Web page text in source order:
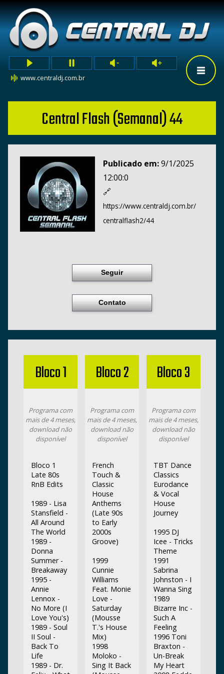
www.centraldj.com.br
Central Flash (Semanal) 44
Publicado em:9/1/2025
12:00:0
🔗
https://www.centraldj.com.br/
centralflash2/44
Seguir
Contato
Bloco 1
Programa com
mais de 4 meses,
download não
disponível
Bloco 1
Late 80s
RnB Edits
1989 - Lisa
Stansfield -
All Around
The World
1989 -
Donna
Summer -
Breakaway
1995 -
Annie
Lennox -
No More (I
Love You's)
1989 - Soul
II Soul -
Back To
Life
1989 - Dr.
Bloco 2
Programa com
mais de 4 meses,
download não
disponível
French
Touch &
Classic
House
Anthems
(Late 90s
to Early
2000s
Groove)
1999
Cunnie
Williams
Feat. Monie
Love -
Saturday
(Mousse
T.'s House
Mix)
1998
Moloko -
Sing It Back
Bloco 3
Programa com
mais de 4 meses,
download não
disponível
TBT Dance
Classics
Eurodance
& Vocal
House
Journey
1995 DJ
Icee - Tricks
Theme
1991
Sabrina
Johnston - I
Wanna Sing
1989
Bizarre Inc -
Such A
Feeling
1996 Toni
Braxton -
Un-Break
My Heart